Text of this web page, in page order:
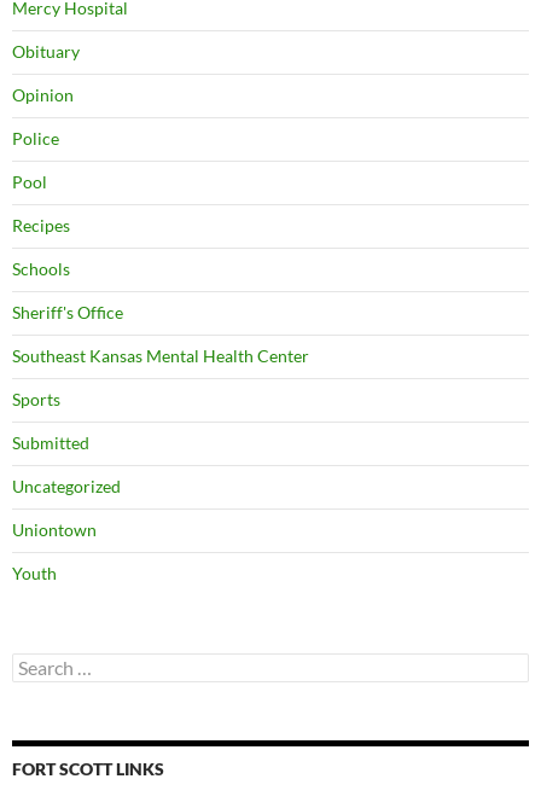
Mercy Hospital
Obituary
Opinion
Police
Pool
Recipes
Schools
Sheriff's Office
Southeast Kansas Mental Health Center
Sports
Submitted
Uncategorized
Uniontown
Youth
Search
for:
FORT SCOTT LINKS